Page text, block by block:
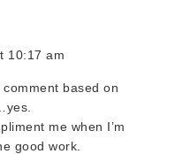
10:17 am
based on
me when I’m
good work.